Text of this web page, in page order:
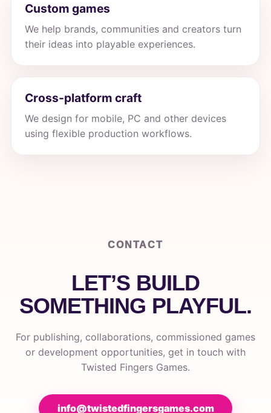
Custom games
We help brands, communities and creators turn
their ideas into playable experiences.
Cross-platform craft
We design for mobile, PC and other devices
using flexible production workflows.
CONTACT
LET’S BUILD
SOMETHING PLAYFUL.
For publishing, collaborations, commissioned games
or development opportunities, get in touch with
Twisted Fingers Games.
info@twistedfingersgames.com